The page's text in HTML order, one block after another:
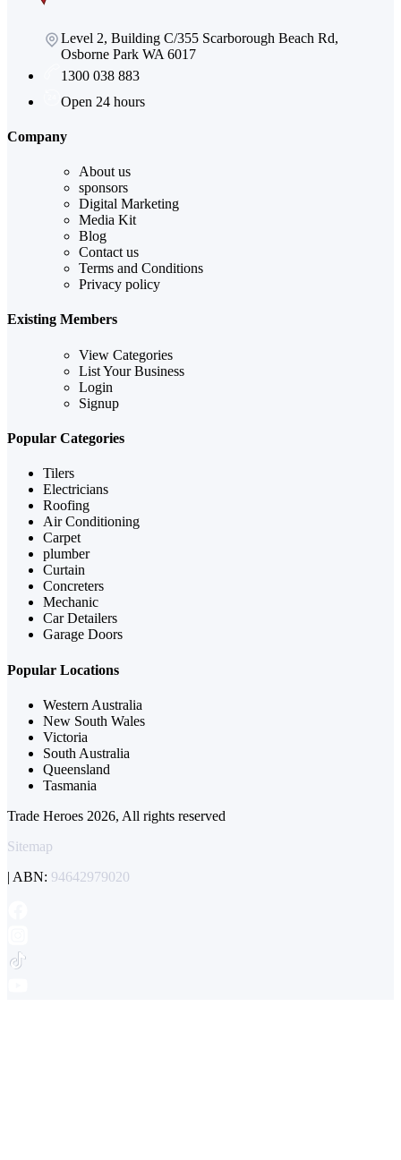
Level 2, Building C/355 Scarborough Beach Rd,
Osborne Park WA 6017
1300 038 883
Open 24 hours
Company
About us
sponsors
Digital Marketing
Media Kit
Blog
Contact us
Terms and Conditions
Privacy policy
Existing Members
View Categories
List Your Business
Login
Signup
Popular Categories
Tilers
Electricians
Roofing
Air Conditioning
Carpet
plumber
Curtain
Concreters
Mechanic
Car Detailers
Garage Doors
Popular Locations
Western Australia
New South Wales
Victoria
South Australia
Queensland
Tasmania
Trade Heroes 2026, All rights reserved
Sitemap
| ABN: 94642979020